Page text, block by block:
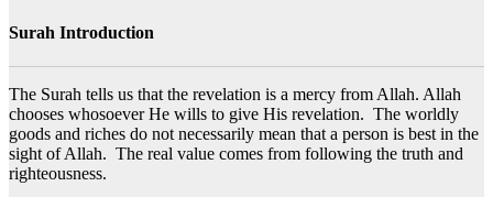
Surah Introduction
The Surah tells us that the revelation is a mercy from Allah. Allah
chooses whosoever He wills to give His revelation. The worldly
goods and riches do not necessarily mean that a person is best in the
sight of Allah. The real value comes from following the truth and
righteousness.